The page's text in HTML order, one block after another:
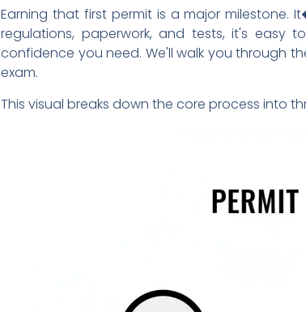
Earning that first permit is a major
regulations, paperwork, and tests, it's
confidence you need. We'll walk you through
exam.
This visual breaks down the core process into